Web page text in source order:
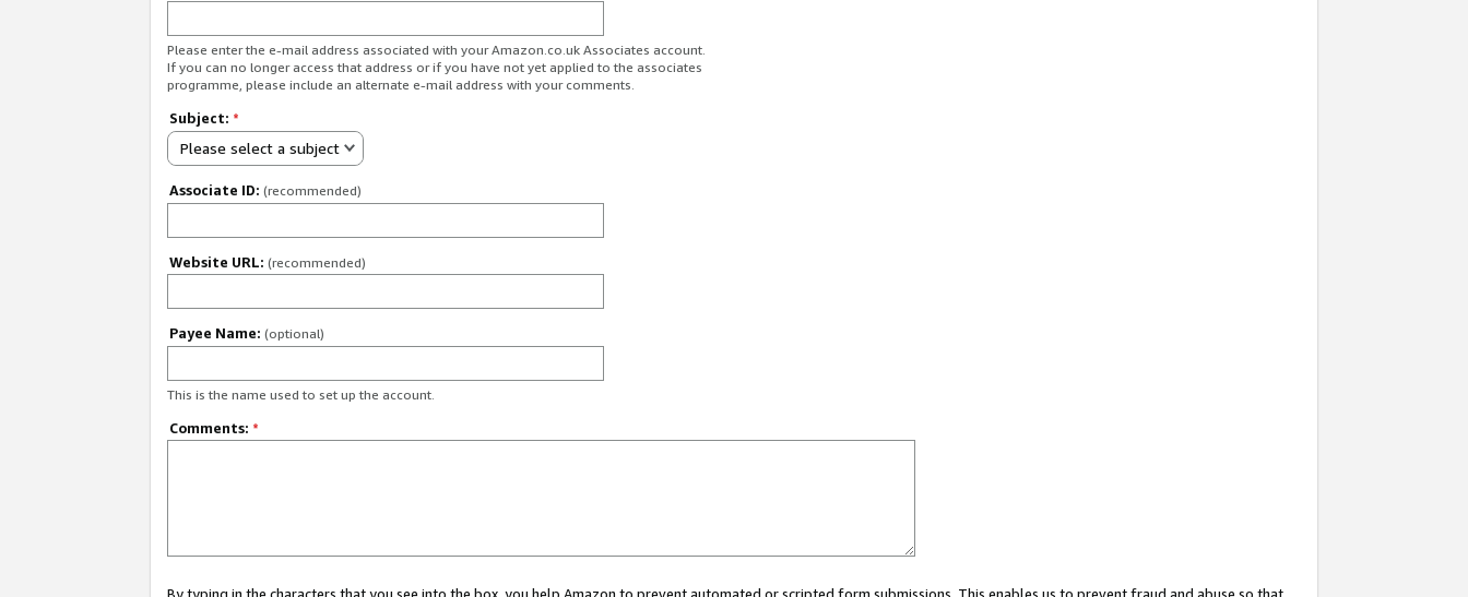
Please enter the e-mail address associated with your Amazon.co.uk Associates account.
If you can no longer access that address or if you have not yet applied to the associates
programme, please include an alternate e-mail address with your comments.
Subject: *
Please select a subject
Associate ID: (recommended)
Website URL: (recommended)
Payee Name: (optional)
This is the name used to set up the account.
Comments: *